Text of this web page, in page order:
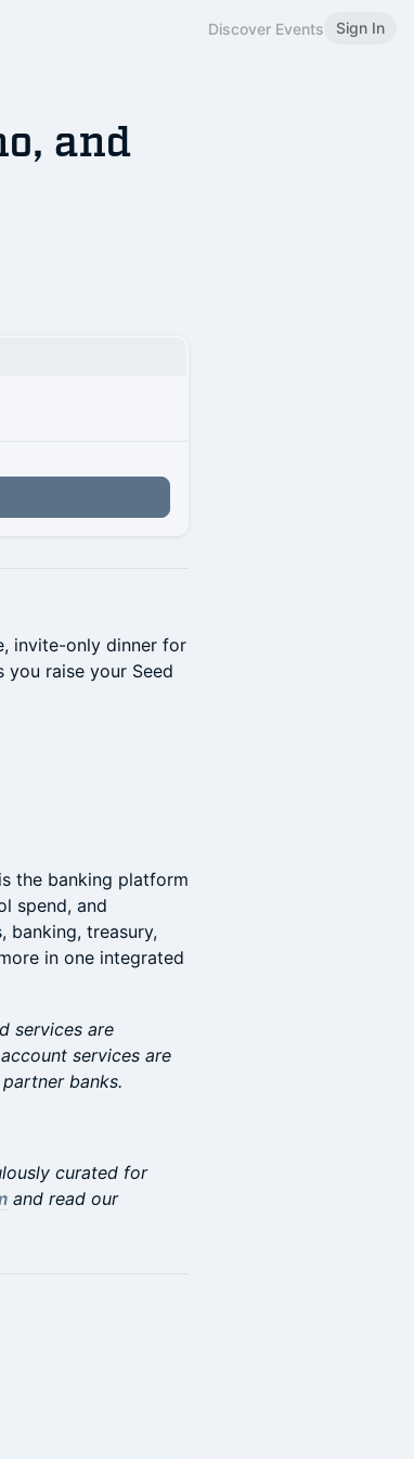
Discover Events Sign In
and
invite-only dinner for
raise your Seed
is the banking platform
spend, and
banking, treasury,
in one integrated
services are
services are
banks.
curated for
and read our